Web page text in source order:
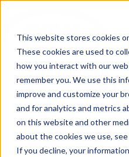
This website stores cookies
These cookies are used to
how you interact with our
remember you. We use this
improve and customize your
and for analytics and metrics
on this website and other
about the cookies we use, see
If you decline, your
TRANSBORDER:
CARM
Full implementation of
CARM regulations by
the Canada Border